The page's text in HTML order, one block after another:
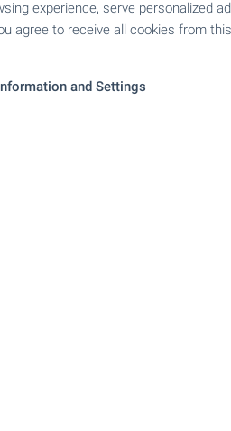
experience, serve personalized
agree to receive all cookies from
and Settings